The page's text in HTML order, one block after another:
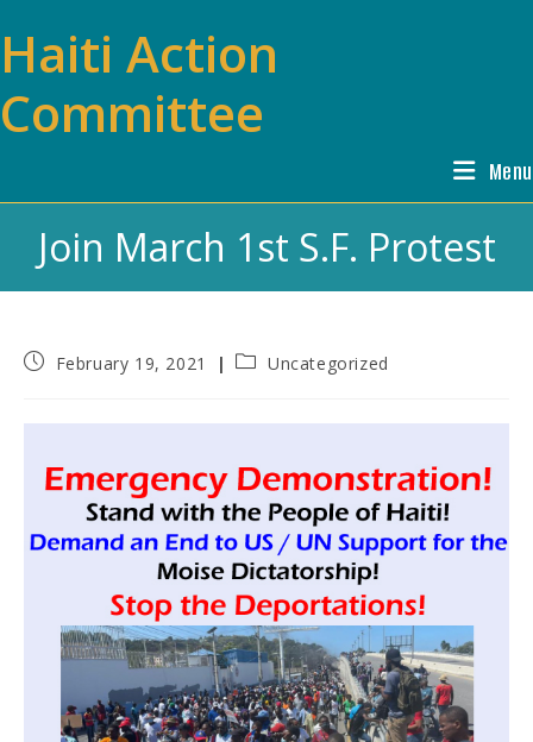
to
content
Haiti Action
Committee
Menu
Join March 1st S.F. Protest
PostFebruary 19, 2021
PostUncategorized